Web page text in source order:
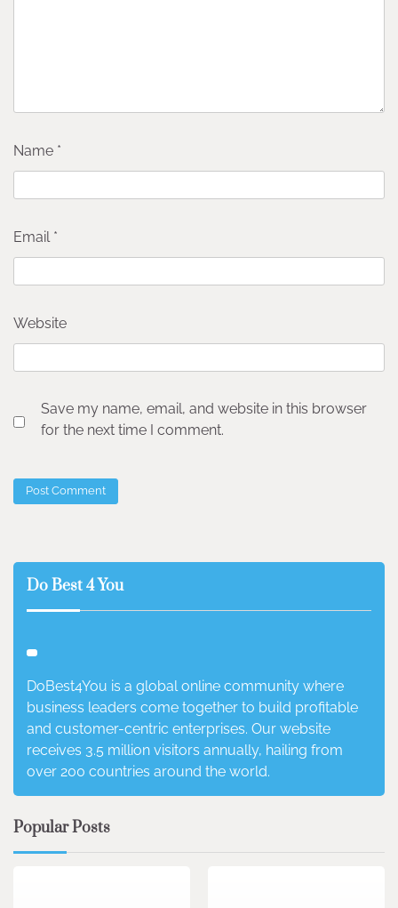
Name *
Email *
Website
Save my name, email, and website in this browser
for the next time I comment.
Do Best 4 You
DoBest4You is a global online community where
business leaders come together to build profitable
and customer-centric enterprises. Our website
receives 3.5 million visitors annually, hailing from
over 200 countries around the world.
Popular Posts